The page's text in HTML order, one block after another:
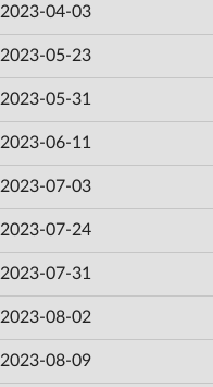
2023-04-03
2023-05-23
2023-05-31
2023-06-11
2023-07-03
2023-07-24
2023-07-31
2023-08-02
2023-08-09